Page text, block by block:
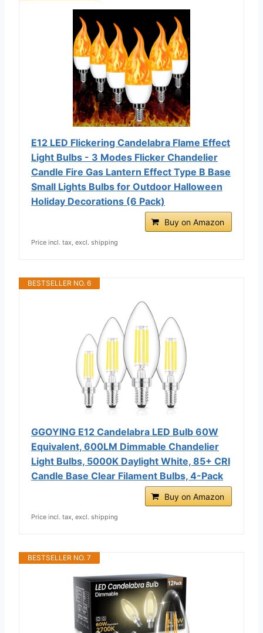
E12 LED Flickering Candelabra Flame Effect
Light Bulbs - 3 Modes Flicker Chandelier
Candle Fire Gas Lantern Effect Type B Base
Small Lights Bulbs for Outdoor Halloween
Holiday Decorations (6 Pack)
Buy on Amazon
Price incl. tax, excl. shipping
BESTSELLER NO. 6
GGOYING E12 Candelabra LED Bulb 60W
Equivalent, 600LM Dimmable Chandelier
Light Bulbs, 5000K Daylight White, 85+ CRI
Candle Base Clear Filament Bulbs, 4-Pack
Buy on Amazon
Price incl. tax, excl. shipping
BESTSELLER NO. 7